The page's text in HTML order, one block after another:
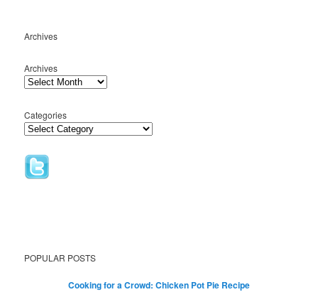
Archives
Archives
Categories
POPULAR POSTS
Cooking for a Crowd: Chicken Pot Pie Recipe